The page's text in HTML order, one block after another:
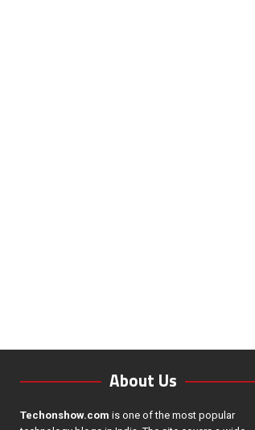
About Us
Techonshow.com is one of the most popular